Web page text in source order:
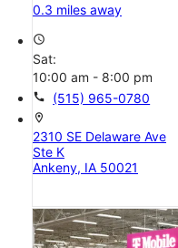
0.3 miles away
access_time
Sat:
10:00 am - 8:00 pm
call (515) 965-0780
location_on
2310 SE Delaware Ave
Ste K
Ankeny, IA 50021